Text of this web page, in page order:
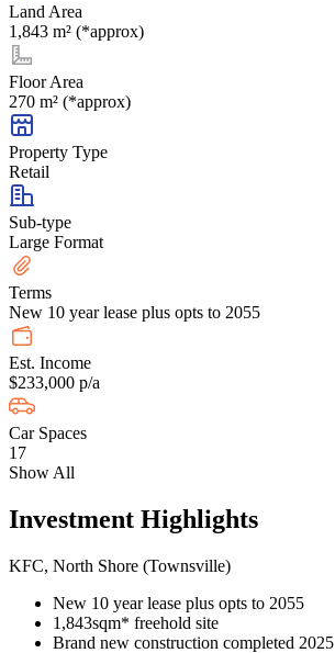
Land Area
1,843 m² (*approx)
Floor Area
270 m² (*approx)
Property Type
Retail
Sub-type
Large Format
Terms
New 10 year lease plus opts to 2055
Est. Income
$233,000 p/a
Car Spaces
17
Show All
Investment Highlights
KFC, North Shore (Townsville)
New 10 year lease plus opts to 2055
1,843sqm* freehold site
Brand new construction completed 2025